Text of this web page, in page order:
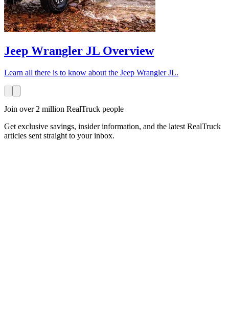
Jeep Wrangler JL Overview
Learn all there is to know about the Jeep Wrangler JL.
Join over 2 million RealTruck people
Get exclusive savings, insider information, and the latest RealTruck
articles sent straight to your inbox.